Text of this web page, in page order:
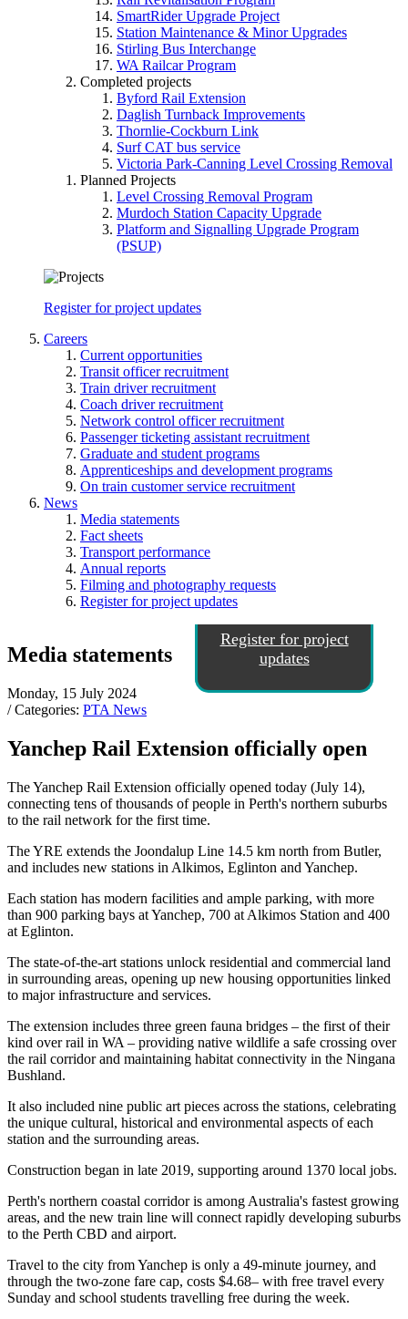
SmartRider Upgrade Project
Station Maintenance & Minor Upgrades
Stirling Bus Interchange
WA Railcar Program
Completed projects
Byford Rail Extension
Daglish Turnback Improvements
Thornlie-Cockburn Link
Surf CAT bus service
Victoria Park-Canning Level Crossing Removal
Planned Projects
Level Crossing Removal Program
Murdoch Station Capacity Upgrade
Platform and Signalling Upgrade Program
(PSUP)
Register for project updates
Careers
Current opportunities
Transit officer recruitment
Train driver recruitment
Coach driver recruitment
Network control officer recruitment
Passenger ticketing assistant recruitment
Graduate and student programs
Apprenticeships and development programs
On train customer service recruitment
News
Media statements
Fact sheets
Transport performance
Annual reports
Filming and photography requests
Register for project updates
Register for project
updates
Media statements
Monday, 15 July 2024
/ Categories: PTA News
Yanchep Rail Extension officially open
The Yanchep Rail Extension officially opened today (July 14),
connecting tens of thousands of people in Perth's northern suburbs
to the rail network for the first time.
The YRE extends the Joondalup Line 14.5 km north from Butler,
and includes new stations in Alkimos, Eglinton and Yanchep.
Each station has modern facilities and ample parking, with more
than 900 parking bays at Yanchep, 700 at Alkimos Station and 400
at Eglinton.
The state-of-the-art stations unlock residential and commercial land
in surrounding areas, opening up new housing opportunities linked
to major infrastructure and services.
The extension includes three green fauna bridges – the first of their
kind over rail in WA – providing native wildlife a safe crossing over
the rail corridor and maintaining habitat connectivity in the Ningana
Bushland.
It also included nine public art pieces across the stations, celebrating
the unique cultural, historical and environmental aspects of each
station and the surrounding areas.
Construction began in late 2019, supporting around 1370 local jobs.
Perth's northern coastal corridor is among Australia's fastest growing
areas, and the new train line will connect rapidly developing suburbs
to the Perth CBD and airport.
Travel to the city from Yanchep is only a 49-minute journey, and
through the two-zone fare cap, costs $4.68– with free travel every
Sunday and school students travelling free during the week.